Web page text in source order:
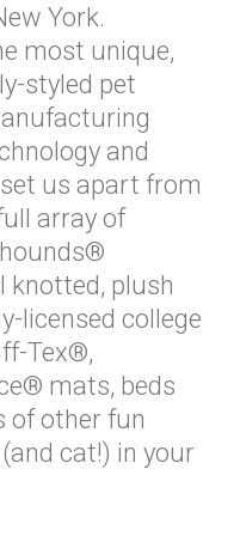
York.
most unique,
styled pet
and
us apart from
array of
knotted, plush
licensed college
Tex®,
mats, beds
of other fun
cat!) in your